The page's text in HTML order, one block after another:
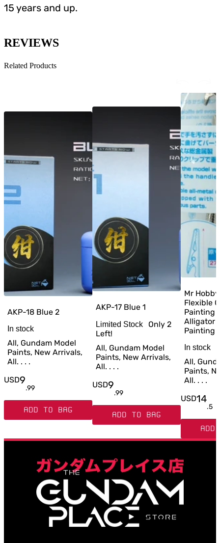
15 years and up.
REVIEWS
Related Products
AKP-18 Blue 2
In stock
All, Gundam Model
Paints, New Arrivals,
All. . . .
USD9
.99
ADD TO BAG
AKP-17 Blue 1
Limited Stock Only 2
Left!
All, Gundam Model
Paints, New Arrivals,
All. . . .
USD9
.99
ADD TO BAG
Mr
Flexible
Painting
Alligator
Painting
In stock
All,
Paints,
All. . . .
USD14
.5
ADD